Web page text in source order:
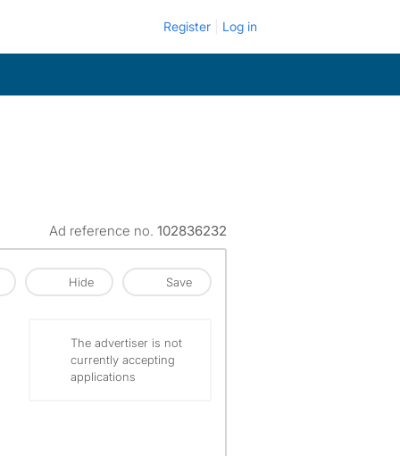
Register Log in
Ad reference no. 102836232
Hide Save
The advertiser is not
currently accepting
applications